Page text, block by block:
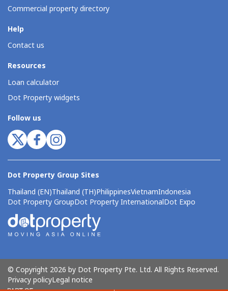
Commercial property directory
Help
Contact us
Resources
Loan calculator
Dot Property widgets
Follow us
Dot Property Group Sites
Thailand (EN)Thailand (TH)PhilippinesVietnamIndonesia
Dot Property GroupDot Property InternationalDot Expo
© Copyright 2026 by Dot Property Pte. Ltd. All Rights Reserved.
Privacy policyLegal notice